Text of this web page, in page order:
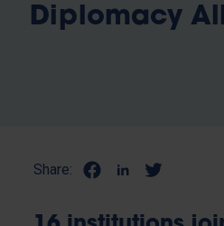
Diplomacy
Share: